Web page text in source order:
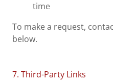
time
To make a request,
below.
7. Third-Party Links